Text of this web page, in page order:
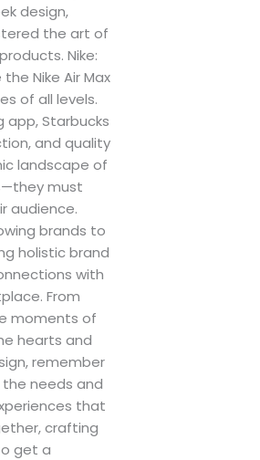
design,
the art of
Nike:
Nike Air Max
of all levels.
app, Starbucks
and quality
landscape of
must
audience.
brands to
holistic brand
with
From
moments of
hearts and
remember
needs and
that
crafting
get a